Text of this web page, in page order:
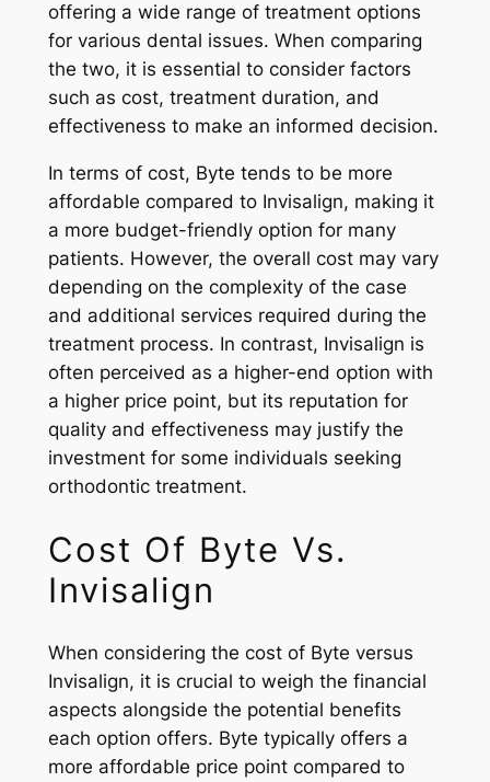
offering a wide range of treatment options
for various dental issues. When comparing
the two, it is essential to consider factors
such as cost, treatment duration, and
effectiveness to make an informed decision.
In terms of cost, Byte tends to be more
affordable compared to Invisalign, making it
a more budget-friendly option for many
patients. However, the overall cost may vary
depending on the complexity of the case
and additional services required during the
treatment process. In contrast, Invisalign is
often perceived as a higher-end option with
a higher price point, but its reputation for
quality and effectiveness may justify the
investment for some individuals seeking
orthodontic treatment.
Cost Of Byte Vs.
Invisalign
When considering the cost of Byte versus
Invisalign, it is crucial to weigh the financial
aspects alongside the potential benefits
each option offers. Byte typically offers a
more affordable price point compared to